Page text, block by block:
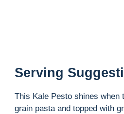
Serving
This Kale Pesto shines when
grain pasta and topped with